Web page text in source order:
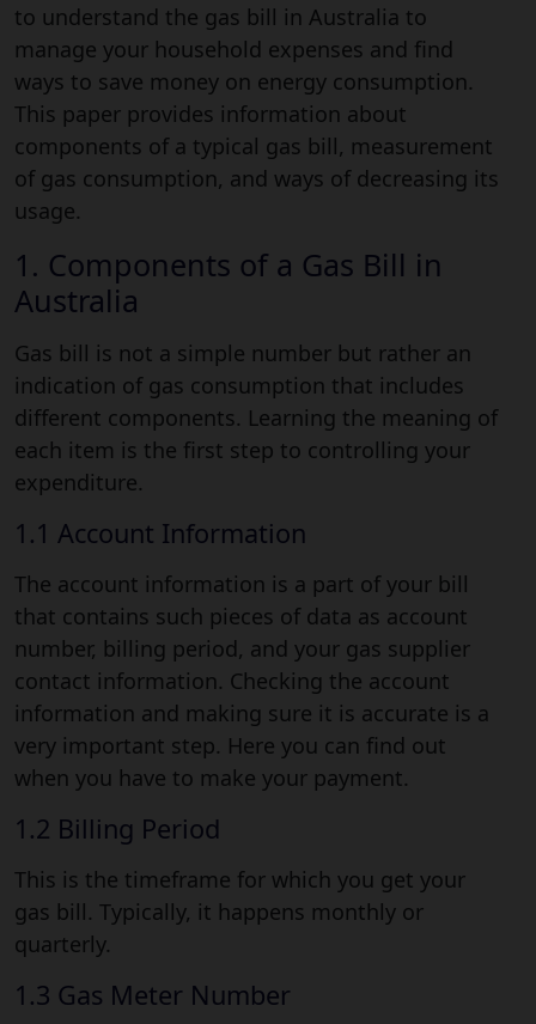
to understand the gas bill in Australia to
manage your household expenses and find
ways to save money on energy consumption.
This paper provides information about
components of a typical gas bill, measurement
of gas consumption, and ways of decreasing its
usage.
1. Components of a Gas Bill in
Australia
Gas bill is not a simple number but rather an
indication of gas consumption that includes
different components. Learning the meaning of
each item is the first step to controlling your
expenditure.
1.1 Account Information
The account information is a part of your bill
that contains such pieces of data as account
number, billing period, and your gas supplier
contact information. Checking the account
information and making sure it is accurate is a
very important step. Here you can find out
when you have to make your payment.
1.2 Billing Period
This is the timeframe for which you get your
gas bill. Typically, it happens monthly or
quarterly.
1.3 Gas Meter Number